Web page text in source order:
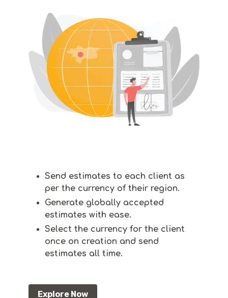
Send estimates to each client as
per the currency of their region.
Generate globally accepted
estimates with ease.
Select the currency for the client
once on creation and send
estimates all time.
Explore Now